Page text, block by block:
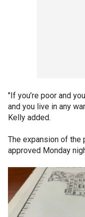
"If you’re poor and
and you live in any
Kelly added.
The expansion of the
approved Monday